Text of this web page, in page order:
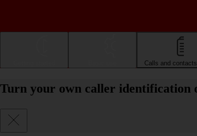
Calls and contacts
Turn your own caller identification